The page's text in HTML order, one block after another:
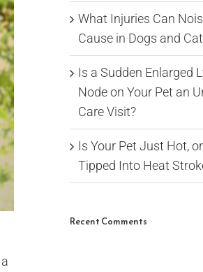
What Injuries Can
Cause in Dogs and
Is a Sudden Enlarged
Node on Your Pet an
Care Visit?
Is Your Pet Just Hot,
Tipped Into Heat
Recent Comments